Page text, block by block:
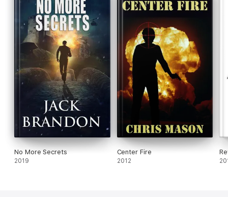
No More Secrets
2019
Center Fire
2012